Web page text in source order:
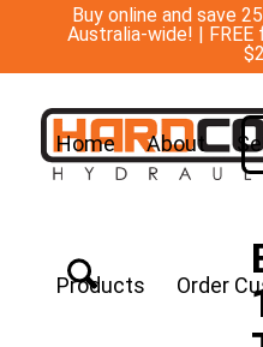
Buy online and save
Australia-wide! |
Home About
Products Order